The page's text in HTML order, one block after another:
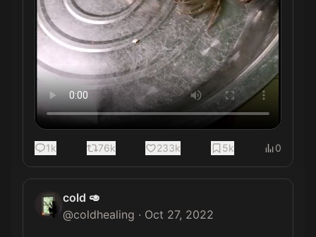
1k 76k 233k 5k 0
cold 🥑
@coldhealing · Oct 27, 2022